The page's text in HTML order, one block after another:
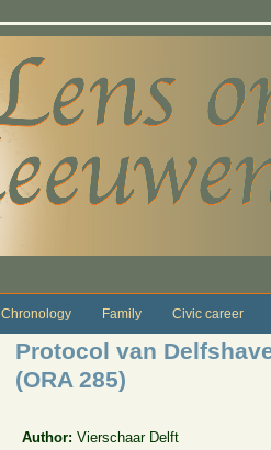
Chronology Family Civic career
Protocol van
(ORA 285)
Author:Vierschaar Delft